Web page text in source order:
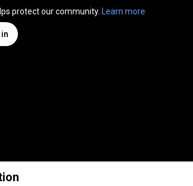
protect our community. Learn more